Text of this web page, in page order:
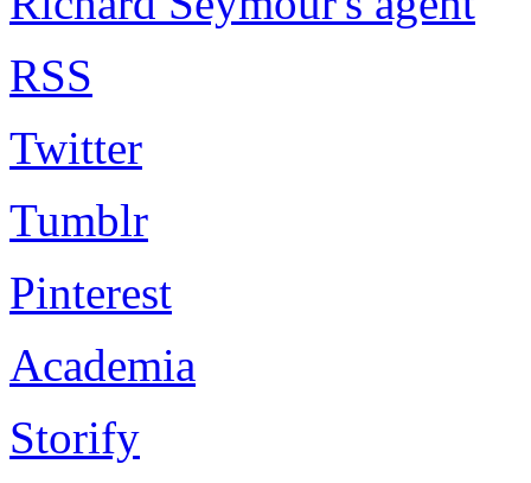
RSS
Twitter
Tumblr
Pinterest
Academia
Storify